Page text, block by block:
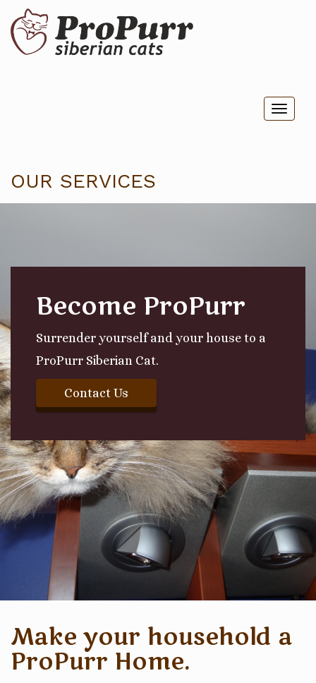
OUR SERVICES
Become ProPurr
Surrender yourself and your house to a
ProPurr Siberian Cat.
Contact Us
Make your household a
ProPurr Home.